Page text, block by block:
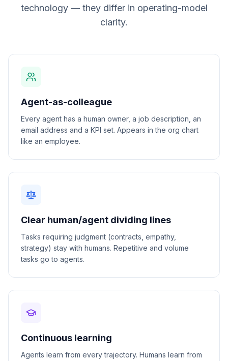
technology — they differ in operating-model
clarity.
Agent-as-colleague
Every agent has a human owner, a job description, an
email address and a KPI set. Appears in the org chart
like an employee.
Clear human/agent dividing lines
Tasks requiring judgment (contracts, empathy,
strategy) stay with humans. Repetitive and volume
tasks go to agents.
Continuous learning
Agents learn from every trajectory. Humans learn from